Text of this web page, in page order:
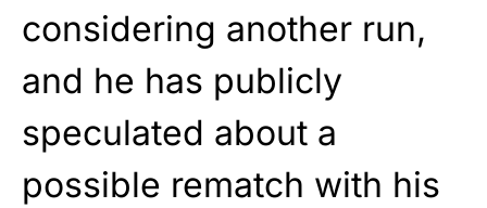
considering another run,
and he has publicly
speculated about a
possible rematch with his